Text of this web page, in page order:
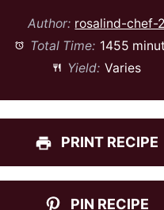
Author: rosalind-chef-2
Total Time: 1455
Yield: Varies
PRINT RECIPE
PIN RECIPE